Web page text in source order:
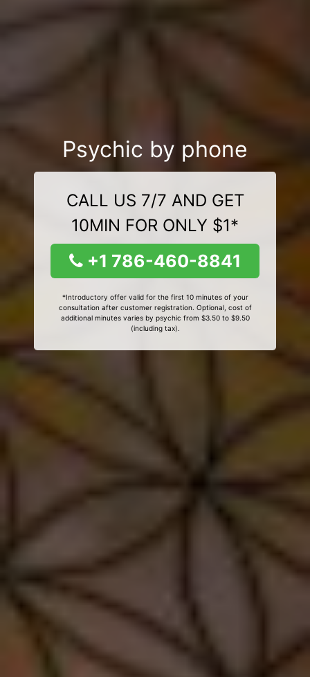
Psychic by phone
CALL US 7/7 AND GET
10MIN FOR ONLY $1*
+1 786-460-8841
*Introductory offer valid for the first 10 minutes of your
consultation after customer registration. Optional, cost of
additional minutes varies by psychic from $3.50 to $9.50
(including tax).